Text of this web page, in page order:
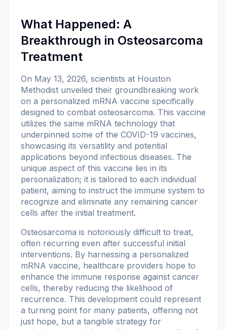
What Happened: A
Breakthrough in Osteosarcoma
Treatment
On May 13, 2026, scientists at Houston
Methodist unveiled their groundbreaking work
on a personalized mRNA vaccine specifically
designed to combat osteosarcoma. This vaccine
utilizes the same mRNA technology that
underpinned some of the COVID-19 vaccines,
showcasing its versatility and potential
applications beyond infectious diseases. The
unique aspect of this vaccine lies in its
personalization; it is tailored to each individual
patient, aiming to instruct the immune system to
recognize and eliminate any remaining cancer
cells after the initial treatment.
Osteosarcoma is notoriously difficult to treat,
often recurring even after successful initial
interventions. By harnessing a personalized
mRNA vaccine, healthcare providers hope to
enhance the immune response against cancer
cells, thereby reducing the likelihood of
recurrence. This development could represent
a turning point for many patients, offering not
just hope, but a tangible strategy for